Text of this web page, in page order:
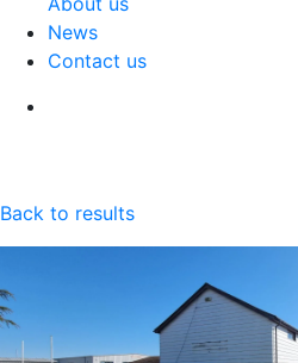
News
Contact us
Back to results